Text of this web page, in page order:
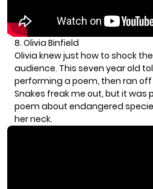
8. Olivia Binfield
Olivia knew just how to shock the
audience. This seven year old
performing a poem, then ran
Snakes freak me out, but it was
poem about endangered
her neck.